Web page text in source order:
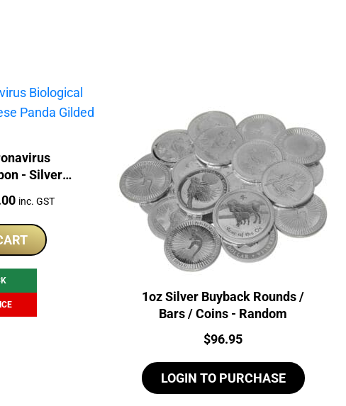
- Silver
Coin
Current
is:
$199.00.
inc. GST
1oz Silver Buyback Rounds /
Bars / Coins - Random
Price:
$96.95
LOGIN TO PURCHASE